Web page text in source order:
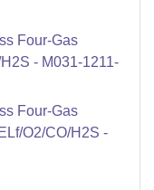
Four-Gas
- M031-1211-
Four-Gas
O2/CO/H2S -